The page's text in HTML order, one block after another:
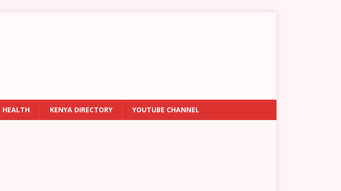
HEALTH KENYA DIRECTORY YOUTUBE CHANNEL